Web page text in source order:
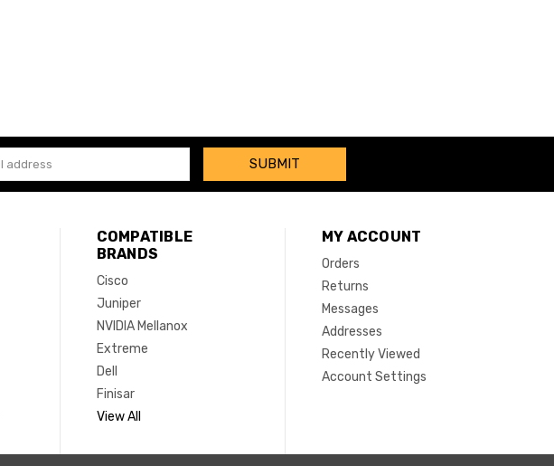
COMPATIBLE
BRANDS
Cisco
Juniper
NVIDIA Mellanox
Extreme
Dell
Finisar
View All
MY ACCOUNT
Orders
Returns
Messages
Addresses
Recently Viewed
Account Settings